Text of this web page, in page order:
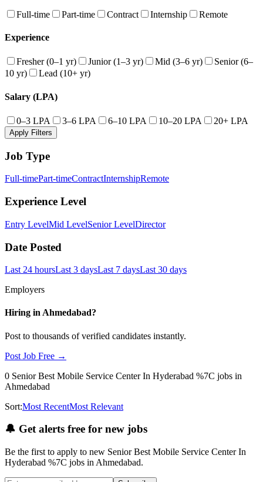
Full-time Part-time Contract Internship Remote
Experience
Fresher (0–1 yr) Junior (1–3 yr) Mid (3–6 yr)
Senior (6–
10 yr)
Lead (10+ yr)
Salary (LPA)
0–3 LPA 3–6 LPA 6–10 LPA 10–20 LPA 20+ LPA
Apply Filters
Job Type
Full-timePart-timeContractInternshipRemote
Experience Level
Entry LevelMid LevelSenior LevelDirector
Date Posted
Last 24 hoursLast 3 daysLast 7 daysLast 30 days
Employers
Hiring inAhmedabad?
Post to thousands of verified candidates instantly.
Post Job Free →
0 Senior Best Mobile Service Center In Hyderabad %7C jobs in
Ahmedabad
Sort:Most RecentMost Relevant
🔔 Get alerts free for new jobs
Be the first to apply to new Senior Best Mobile Service Center In
Hyderabad %7C jobs in Ahmedabad.